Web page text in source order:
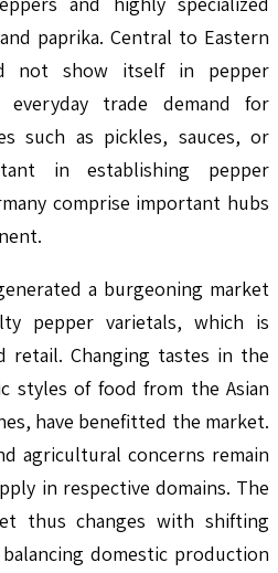
paprika. Central to Eastern
not show itself in pepper
trade demand for
such as pickles, sauces, or
in establishing pepper
comprise important hubs
a burgeoning market
pepper varietals, which is
retail. Changing tastes in the
styles of food from the Asian
have benefitted the market.
agricultural concerns remain
in respective domains. The
thus changes with shifting
domestic production